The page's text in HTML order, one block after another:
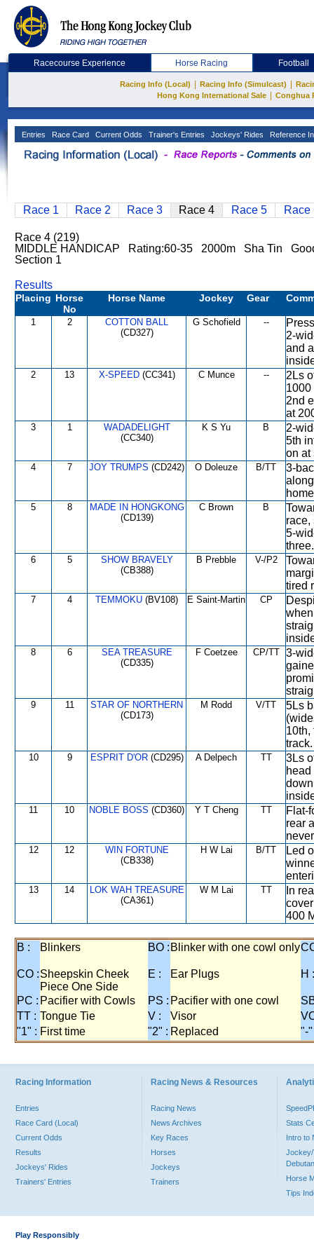
Racecourse Experience Horse Racing Football
Racing Info (Local) Racing Info (Simulcast)
Hong Kong International Sale
Conghua
Entries Race Card Current Odds Trainer's Entries Jockeys' Rides Reference
Race 1 Race 2 Race 3 Race 4 Race 5 Race
Race 4 (219)
MIDDLE HANDICAP Rating:60-35 2000m Sha Tin
Section 1
Results
Placing Horse
No
Horse Name Jockey Gear
1 2
COTTON BALL
(CD327)
G Schofield --
2-
and
2 13 X-SPEED(CC341) C Munce --
2Ls
1000
2nd
at
3 1
WADADELIGHT
(CC340)
K S Yu B
2-
5th
on at
4 7 JOY TRUMPS (CD242) O Doleuze B/TT
3-
5 8
MADE IN HONGKONG
(CD139)
C Brown B
race,
5-
three.
6 5
SHOW BRAVELY
(CB388)
B Prebble V-/P2
tired
7 4 TEMMOKU (BV108) E Saint-Martin CP
8 6
SEA TREASURE
(CD335)
F Coetzee CP/TT
3-
9 11
STAR OF NORTHERN
(CD173)
M Rodd V/TT
5Ls
10th,
track.
10 9 ESPRIT D'OR(CD295) A Delpech TT
3Ls
11 10 NOBLE BOSS (CD360) Y T Cheng TT
Flat-
rear
12 12
WIN FORTUNE
(CB338)
H W Lai B/TT
Led
13 14
LOK WAH TREASURE
(CA361)
W M Lai TT
In
400
B : Blinkers BO : Blinker with one cowl only
CO :Sheepskin Cheek
Piece One Side
E : Ear Plugs H :
PC : Pacifier with Cowls PS : Pacifier with one cowl
TT : Tongue Tie V : Visor
"1" : First time "2" : Replaced "-"
Racing Information
Entries
Race Card (Local)
Current Odds
Results
Jockeys' Rides
Trainers' Entries
Racing News & Resources
Racing News
News Archives
Key Races
Horses
Jockeys
Trainers
Stats
Intro to
Jockey/
Horse
Tips
Play Responsibly